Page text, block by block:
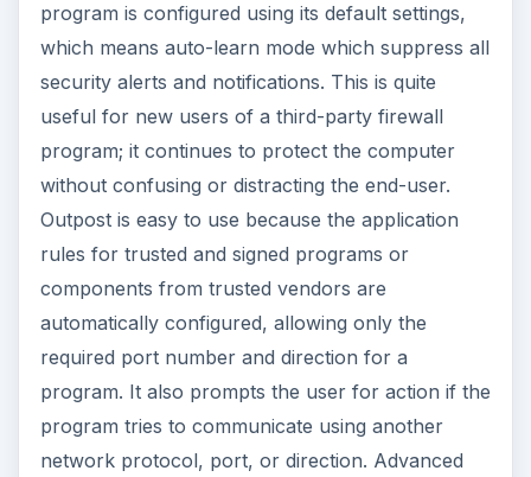
program is configured using its default settings,
which means auto-learn mode which suppress all
security alerts and notifications. This is quite
useful for new users of a third-party firewall
program; it continues to protect the computer
without confusing or distracting the end-user.
Outpost is easy to use because the application
rules for trusted and signed programs or
components from trusted vendors are
automatically configured, allowing only the
required port number and direction for a
program. It also prompts the user for action if the
program tries to communicate using another
network protocol, port, or direction. Advanced